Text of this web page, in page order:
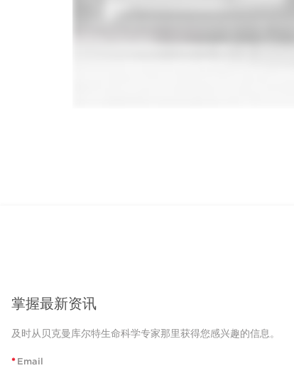
掌握最新资讯
及时从贝克曼库尔特生命科学专家那里获得您感兴趣的信息。
* Email